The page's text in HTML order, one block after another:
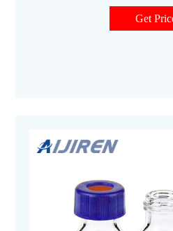
Filter,COD Test Tube etc. <1.5
Autosampler Vials ND8 <1.5ml
Get